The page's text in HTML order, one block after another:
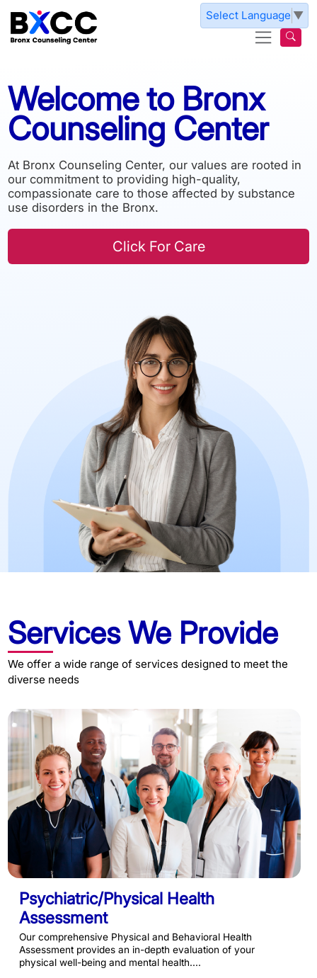
Skip to main content
Select Language ▼
Welcome to Bronx
Counseling Center
At Bronx Counseling Center, our values are rooted in
our commitment to providing high-quality,
compassionate care to those affected by substance
use disorders in the Bronx.
Click For Care
Services We Provide
We offer a wide range of services designed to meet the
diverse needs
Psychiatric/Physical Health
Assessment
Our comprehensive Physical and Behavioral Health
Assessment provides an in-depth evaluation of your
physical well-being and mental health....